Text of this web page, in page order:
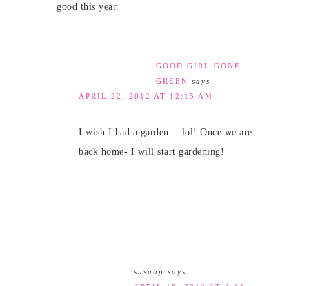
good this year.
GOOD GIRL GONE
GREEN says
APRIL 22, 2012 AT 12:15 AM
I wish I had a garden….lol! Once we are
back home- I will start gardening!
susanp says